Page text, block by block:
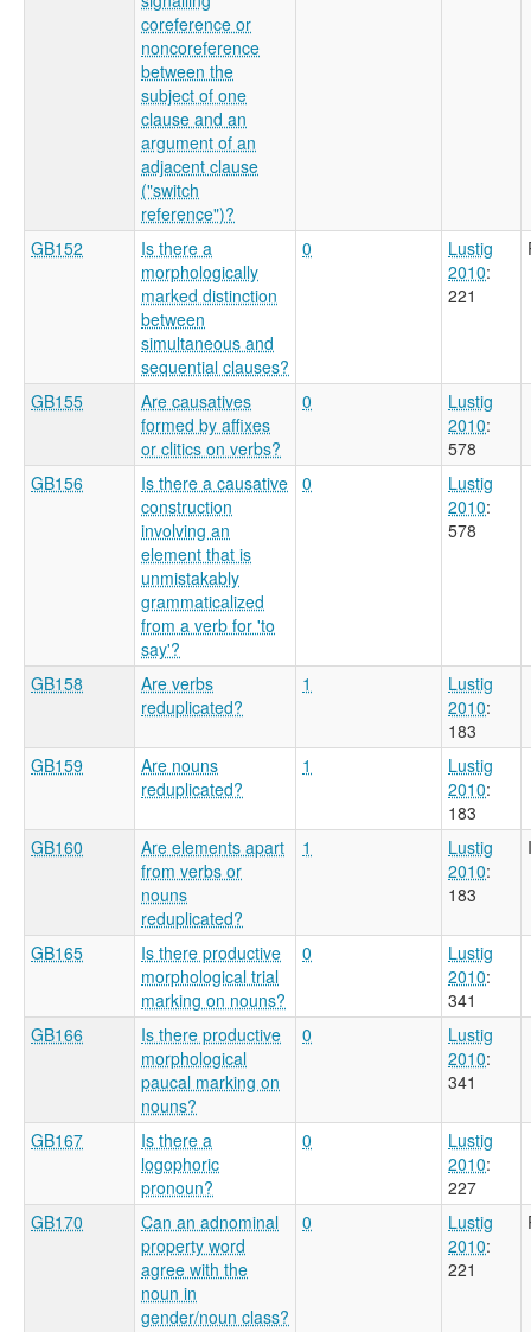
coreference or
noncoreference
between the
subject of one
clause and an
argument of an
adjacent clause
("switch
reference")?
GB152
Is there a
morphologically
marked distinction
between
simultaneous and
sequential clauses?
0
Lustig
2010:
221
GB155
Are causatives
formed by affixes
or clitics on verbs?
0
Lustig
2010:
578
GB156
Is there a causative
construction
involving an
element that is
unmistakably
grammaticalized
from a verb for 'to
say'?
0
Lustig
2010:
578
GB158
Are verbs
reduplicated?
1
Lustig
2010:
183
GB159
Are nouns
reduplicated?
1
Lustig
2010:
183
GB160
Are elements apart
from verbs or
nouns
reduplicated?
1
Lustig
2010:
183
GB165
Is there productive
morphological trial
marking on nouns?
0
Lustig
2010:
341
GB166
Is there productive
morphological
paucal marking on
nouns?
0
Lustig
2010:
341
GB167
Is there a
logophoric
pronoun?
0
Lustig
2010:
227
GB170
Can an adnominal
property word
agree with the
noun in
gender/noun class?
0
Lustig
2010:
221